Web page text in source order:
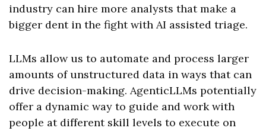
industry can hire more analysts that make a
bigger dent in the fight with AI assisted triage.
LLMs allow us to automate and process larger
amounts of unstructured data in ways that can
drive decision-making. AgenticLLMs potentially
offer a dynamic way to guide and work with
people at different skill levels to execute on